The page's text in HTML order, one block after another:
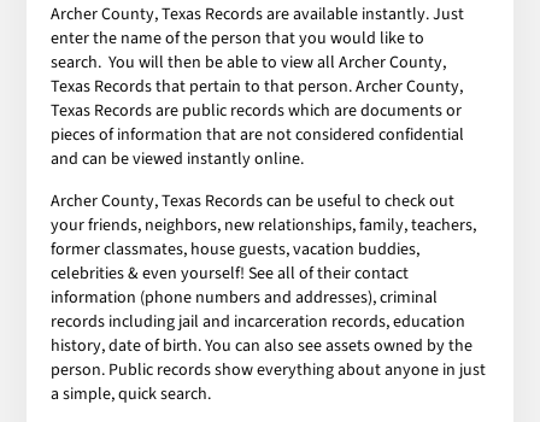
Archer County, Texas Records are available instantly. Just
enter the name of the person that you would like to
search. You will then be able to view all Archer County,
Texas Records that pertain to that person. Archer County,
Texas Records are public records which are documents or
pieces of information that are not considered confidential
and can be viewed instantly online.
Archer County, Texas Records can be useful to check out
your friends, neighbors, new relationships, family, teachers,
former classmates, house guests, vacation buddies,
celebrities & even yourself! See all of their contact
information (phone numbers and addresses), criminal
records including jail and incarceration records, education
history, date of birth. You can also see assets owned by the
person. Public records show everything about anyone in just
a simple, quick search.